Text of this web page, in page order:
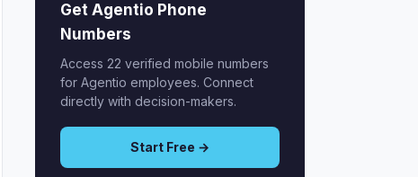
Get Agentio Phone
Numbers
Access 22 verified mobile numbers
for Agentio employees. Connect
directly with decision-makers.
Start Free →